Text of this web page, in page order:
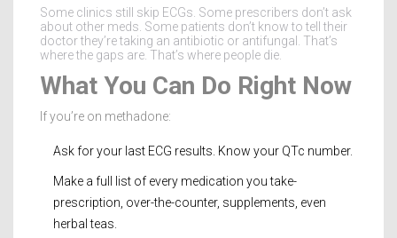
Some clinics still skip ECGs. Some prescribers don’t ask
about other meds. Some patients don’t know to tell their
doctor they’re taking an antibiotic or antifungal. That’s
where the gaps are. That’s where people die.
What You Can Do Right Now
If you’re on methadone:
Ask for your last ECG results. Know your QTc number.
Make a full list of every medication you take-
prescription, over-the-counter, supplements, even
herbal teas.